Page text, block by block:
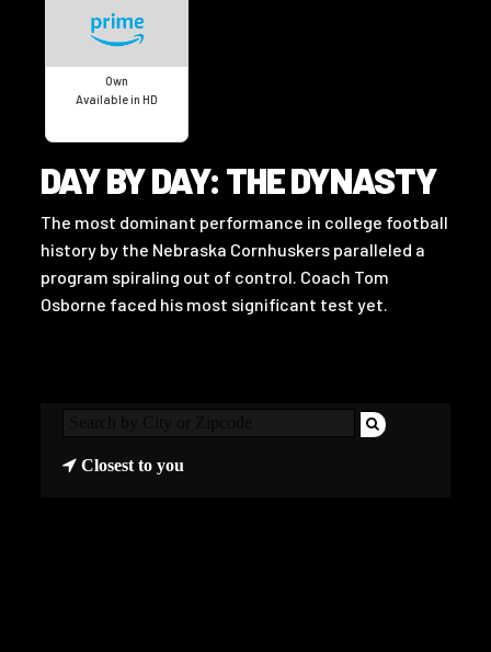
Own
Available in HD
DAY BY DAY: THE DYNASTY
The most dominant performance in college football
history by the Nebraska Cornhuskers paralleled a
program spiraling out of control. Coach Tom
Osborne faced his most significant test yet.
Closest to you